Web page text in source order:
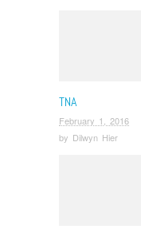
TNA
February 1, 2016
by Dilwyn Hier